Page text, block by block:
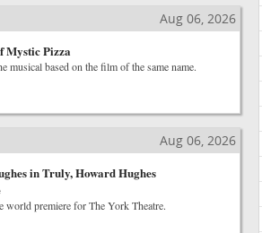
Aug 06, 2026
Mystic Pizza
musical based on the film of the same name.
Aug 06, 2026
in Truly, Howard Hughes
world premiere for The York Theatre.